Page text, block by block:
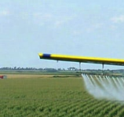
industry